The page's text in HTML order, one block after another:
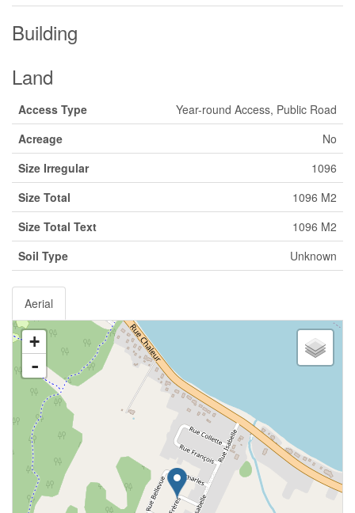
Building
Land
Access Type
Year-round Access, Public Road
Acreage
No
Size Irregular
1096
Size Total
1096 M2
Size Total Text
1096 M2
Soil Type
Unknown
Aerial
+
-